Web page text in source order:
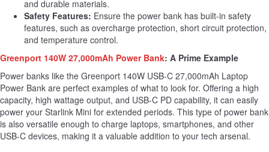
and durable materials.
Safety Features: Ensure the power bank has built-in safety
features, such as overcharge protection, short circuit protection,
and temperature control.
Greenport 140W 27,000mAh Power Bank: A Prime Example
Power banks like the Greenport 140W USB-C 27,000mAh Laptop
Power Bank are perfect examples of what to look for. Offering a high
capacity, high wattage output, and USB-C PD capability, it can easily
power your Starlink Mini for extended periods. This type of power bank
is also versatile enough to charge laptops, smartphones, and other
USB-C devices, making it a valuable addition to your tech arsenal.